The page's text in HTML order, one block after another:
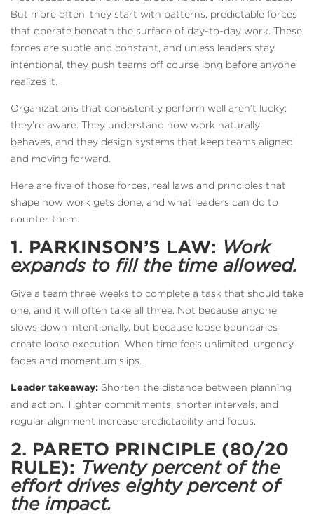
But more often, they start with patterns, predictable forces
that operate beneath the surface of day-to-day work. These
forces are subtle and constant, and unless leaders stay
intentional, they push teams off course long before anyone
realizes it.
Organizations that consistently perform well aren’t lucky;
they’re aware. They understand how work naturally
behaves, and they design systems that keep teams aligned
and moving forward.
Here are five of those forces, real laws and principles that
shape how work gets done, and what leaders can do to
counter them.
1. PARKINSON’S LAW: Work
expands to fill the time allowed.
Give a team three weeks to complete a task that should take
one, and it will often take all three. Not because anyone
slows down intentionally, but because loose boundaries
create loose execution. When time feels unlimited, urgency
fades and momentum slips.
Leader takeaway: Shorten the distance between planning
and action. Tighter commitments, shorter intervals, and
regular alignment increase predictability and focus.
2. PARETO PRINCIPLE (80/20
RULE): Twenty percent of the
effort drives eighty percent of
the impact.